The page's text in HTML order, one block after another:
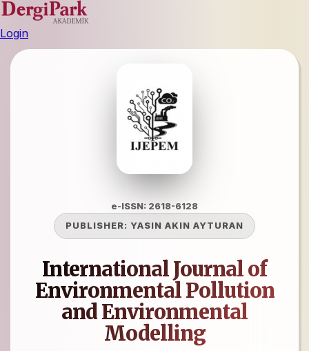
Login
e-ISSN: 2618-6128
PUBLISHER: YASIN AKIN AYTURAN
International Journal of
Environmental Pollution
and Environmental
Modelling